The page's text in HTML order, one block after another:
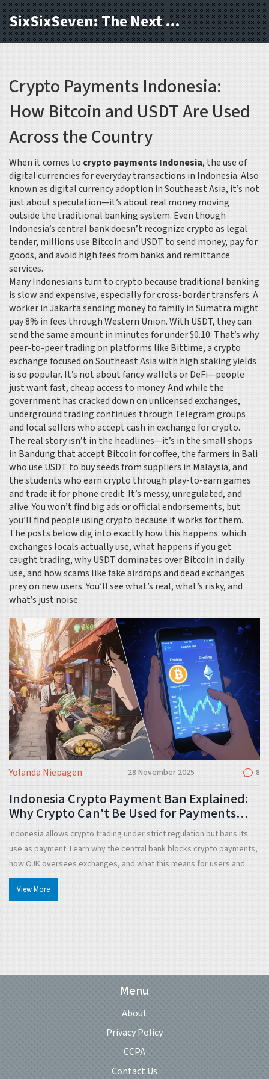
SixSixSeven: The Next Block
Crypto Payments Indonesia:
How Bitcoin and USDT Are Used
Across the Country
When it comes to crypto payments Indonesia, the use of
digital currencies for everyday transactions in Indonesia. Also
known asdigital currency adoption in Southeast Asia, it’s not
just about speculation—it’s about real money moving
outside the traditional banking system. Even though
Indonesia’s central bank doesn’t recognize crypto as legal
tender, millions use Bitcoin and USDT to send money, pay for
goods, and avoid high fees from banks and remittance
services.
Many Indonesians turn to crypto because traditional banking
is slow and expensive, especially for cross-border transfers. A
worker in Jakarta sending money to family in Sumatra might
pay 8% in fees through Western Union. With USDT, they can
send the same amount in minutes for under $0.10. That’s why
peer-to-peer trading on platforms like Bittime,a crypto
exchange focused on Southeast Asia with high staking yields
is so popular. It’s not about fancy wallets or DeFi—people
just want fast, cheap access to money. And while the
government has cracked down on unlicensed exchanges,
underground trading continues through Telegram groups
and local sellers who accept cash in exchange for crypto.
The real story isn’t in the headlines—it’s in the small shops
in Bandung that accept Bitcoin for coffee, the farmers in Bali
who use USDT to buy seeds from suppliers in Malaysia, and
the students who earn crypto through play-to-earn games
and trade it for phone credit. It’s messy, unregulated, and
alive. You won’t find big ads or official endorsements, but
you’ll find people using crypto because it works for them.
The posts below dig into exactly how this happens: which
exchanges locals actually use, what happens if you get
caught trading, why USDT dominates over Bitcoin in daily
use, and how scams like fake airdrops and dead exchanges
prey on new users. You’ll see what’s real, what’s risky, and
what’s just noise.
Yolanda Niepagen 28 November 2025 8
Indonesia Crypto Payment Ban Explained:
Why Crypto Can't Be Used for Payments
Despite Legal Trading
Indonesia allows crypto trading under strict regulation but bans its
use as payment. Learn why the central bank blocks crypto payments,
how OJK oversees exchanges, and what this means for users and
businesses in 2025.
View More
Menu
About
Privacy Policy
CCPA
Contact Us